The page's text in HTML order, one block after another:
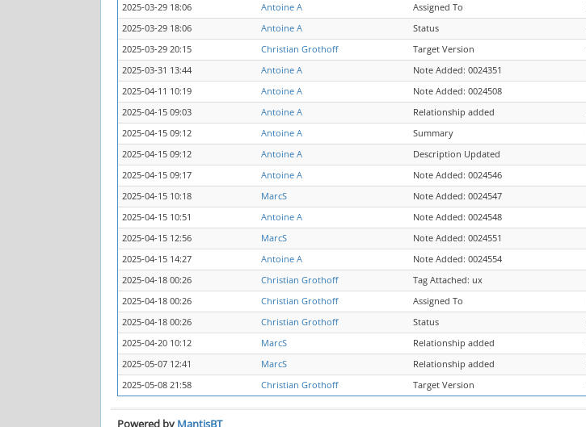
2025-03-29 18:06
Antoine A Assigned To
2025-03-29 18:06
Antoine A Status
2025-03-29 20:15
Christian Grothoff Target Version
2025-03-31 13:44
Antoine A
Note Added: 0024351
2025-04-11 10:19
Antoine A
Note Added: 0024508
2025-04-15 09:03
Antoine A Relationship added
2025-04-15 09:12
Antoine A Summary
2025-04-15 09:12
Antoine A
Description Updated
2025-04-15 09:17
Antoine A
Note Added: 0024546
2025-04-15 10:18
MarcS
Note Added: 0024547
2025-04-15 10:51
Antoine A
Note Added: 0024548
2025-04-15 12:56
MarcS
Note Added: 0024551
2025-04-15 14:27
Antoine A
Note Added: 0024554
2025-04-18 00:26
Christian Grothoff
Tag Attached: ux
2025-04-18 00:26
Christian Grothoff Assigned To
2025-04-18 00:26
Christian Grothoff Status
2025-04-20 10:12
MarcS Relationship added
2025-05-07 12:41
MarcS Relationship added
2025-05-08 21:58
Christian Grothoff Target Version
Powered by MantisBT